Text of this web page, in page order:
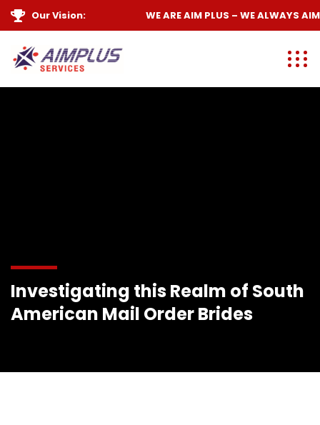
Our Vision: WE AREAIM PLUS– WE ALWAYSAIM
Investigating this Realm of South
American Mail Order Brides